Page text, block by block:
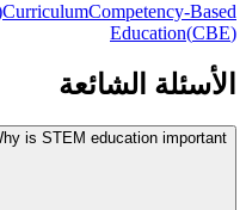
CurriculumCompetency-Based
Education(CBE)
الأسئلة الشائعة
is STEM education important?